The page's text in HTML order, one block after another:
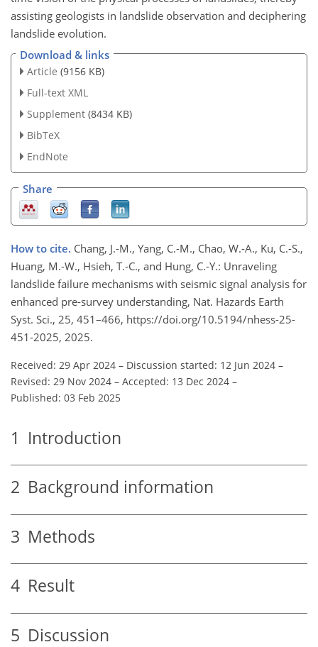
assisting geologists in landslide observation and deciphering
landslide evolution.
Download & links
Article (9156 KB)
Full-text XML
Supplement (8434 KB)
BibTeX
EndNote
Share
How to cite. Chang, J.-M., Yang, C.-M., Chao, W.-A., Ku, C.-S.,
Huang, M.-W., Hsieh, T.-C., and Hung, C.-Y.: Unraveling
landslide failure mechanisms with seismic signal analysis for
enhanced pre-survey understanding, Nat. Hazards Earth
Syst. Sci., 25, 451–466, https://doi.org/10.5194/nhess-25-
451-2025, 2025.
Received: 29 Apr 2024 – Discussion started: 12 Jun 2024 –
Revised: 29 Nov 2024 – Accepted: 13 Dec 2024 –
Published: 03 Feb 2025
1 Introduction
2 Background information
3 Methods
4 Result
5 Discussion